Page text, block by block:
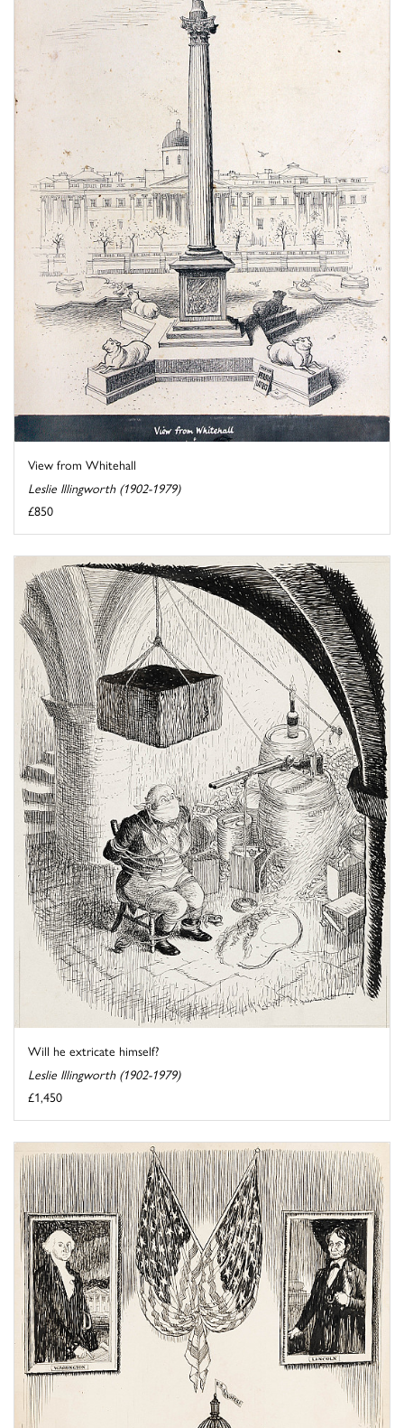
View from Whitehall
Leslie Illingworth (1902-1979)
£850
Will he extricate himself?
Leslie Illingworth (1902-1979)
£1,450